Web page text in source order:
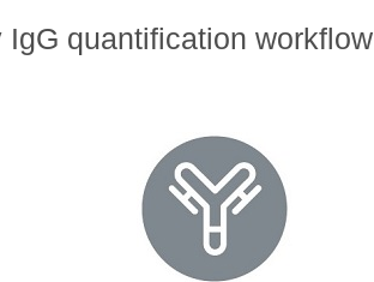
quantification workflow